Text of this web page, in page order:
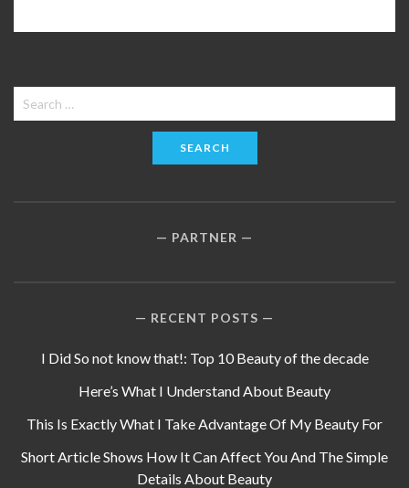
Search
for:
PARTNER
RECENT POSTS
I Did So not know that!: Top 10 Beauty of the decade
Here’s What I Understand About Beauty
This Is Exactly What I Take Advantage Of My Beauty For
Short Article Shows How It Can Affect You And The Simple
Details About Beauty